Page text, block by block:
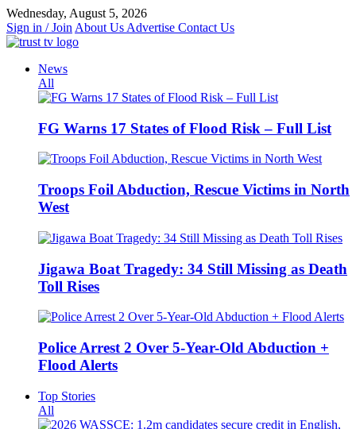
Skip
to
content
Wednesday, August 5, 2026
Sign in / Join About Us Advertise Contact Us
News
All
FG Warns 17 States of Flood Risk – Full List
Troops Foil Abduction, Rescue Victims in North
West
Jigawa Boat Tragedy: 34 Still Missing as Death
Toll Rises
Police Arrest 2 Over 5-Year-Old Abduction +
Flood Alerts
Top Stories
All